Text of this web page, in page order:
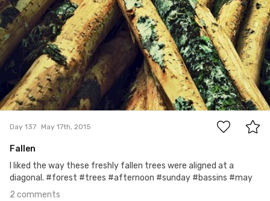
2
Day 137 May 17th, 2015
Fallen
I liked the way these freshly fallen trees were aligned at a
diagonal. #forest #trees #afternoon #sunday #bassins #may
2 comments